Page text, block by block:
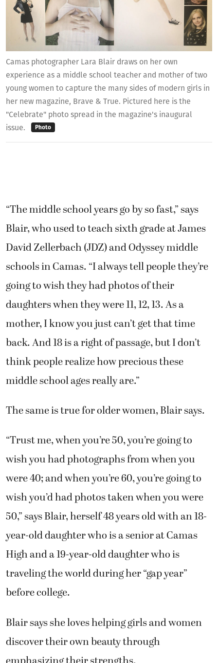
Camas photographer Lara Blair draws on her own
experience as a middle school teacher and mother of two
young women to capture the many sides of modern girls in
her new magazine, Brave & True. Pictured here is the
"Celebrate" photo spread in the magazine's inaugural
issue.
Photo
“The middle school years go by so fast,” says
Blair, who used to teach sixth grade at James
David Zellerbach (JDZ) and Odyssey middle
schools in Camas. “I always tell people they’re
going to wish they had photos of their
daughters when they were 11, 12, 13. As a
mother, I know you just can’t get that time
back. And 18 is a right of passage, but I don’t
think people realize how precious these
middle school ages really are.”
The same is true for older women, Blair says.
“Trust me, when you’re 50, you’re going to
wish you had photographs from when you
were 40; and when you’re 60, you’re going to
wish you’d had photos taken when you were
50,” says Blair, herself 48 years old with an 18-
year-old daughter who is a senior at Camas
High and a 19-year-old daughter who is
traveling the world during her “gap year”
before college.
Blair says she loves helping girls and women
discover their own beauty through